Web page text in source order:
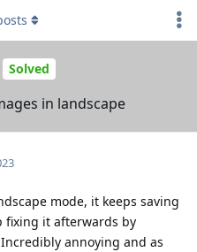
Solved
in landscape
mode, it keeps saving
fixing it afterwards by
annoying and as